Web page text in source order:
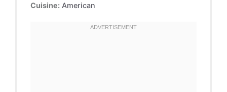
Cuisine: American